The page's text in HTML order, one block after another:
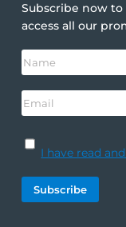
Subscribe now
access all our
I have read